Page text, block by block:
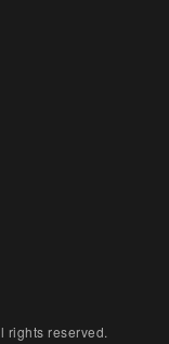
rights reserved.